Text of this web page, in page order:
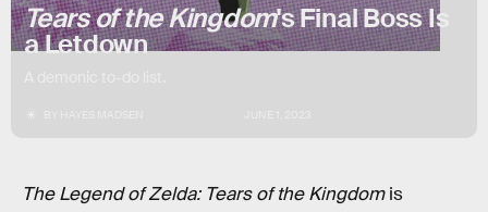
Tears of the Kingdom's Final Boss Is
a Letdown
The Legend of Zelda: Tears of the Kingdomis